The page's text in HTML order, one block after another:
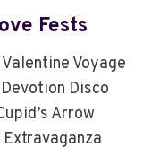
Fests
Voyage
Disco
Arrow
Extravaganza